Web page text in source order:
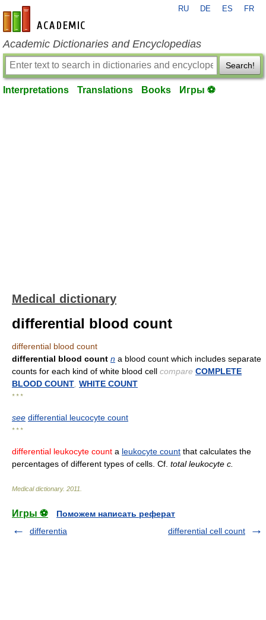
en-academic.com
RU DE ES FR
Academic Dictionaries and Encyclopedias
Search!
Interpretations Translations Books Игры ⚽
Medical dictionary
differential blood count
differential blood count
differential blood count n a blood count which includes separate
counts for each kind of white blood cell compare COMPLETE
BLOOD COUNT WHITE COUNT
* * *
see differential leucocyte count
* * *
differential leukocyte count a leukocyte count that calculates the
percentages of different types of cells. Cf. total leukocyte c.
Medical dictionary. 2011
Игры ⚽
Поможем написать реферат
differentia
differential cell count